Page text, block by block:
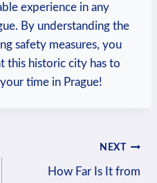
experience in any‍
By understanding the
safety measures, you
this historic city has to
time ​in Prague!
NEXT
How Far Is It from